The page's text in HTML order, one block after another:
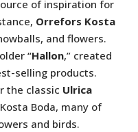
of inspiration for
Orrefors Kosta
and flowers.
“Hallon,” created
selling products.
the classic Ulrica
Boda, many of
and birds.